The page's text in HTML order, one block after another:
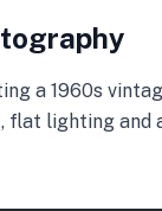
a 1960s
lighting and